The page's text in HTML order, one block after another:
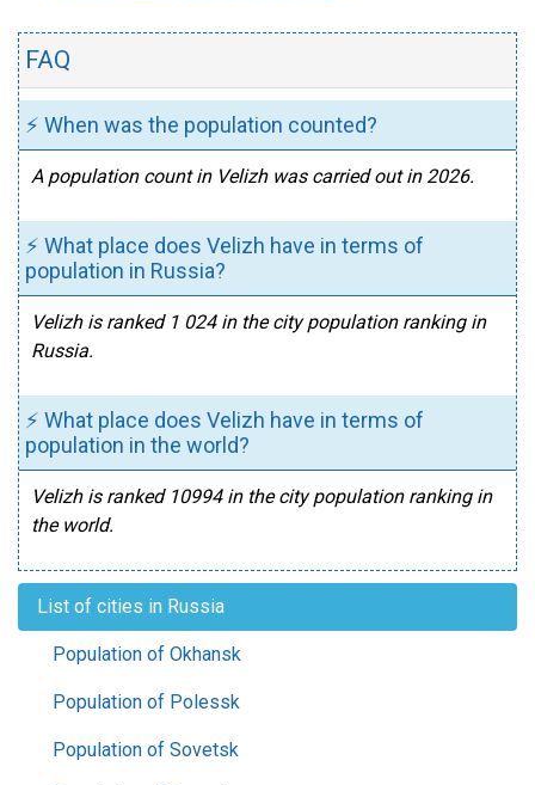
FAQ
⚡ When was the population counted?
A population count in Velizh was carried out in 2026.
⚡ What place does Velizh have in terms of
population in Russia?
Velizh is ranked 1 024 in the city population ranking in
Russia.
⚡ What place does Velizh have in terms of
population in the world?
Velizh is ranked 10994 in the city population ranking in
the world.
List of cities in Russia
Population of Okhansk
Population of Polessk
Population of Sovetsk